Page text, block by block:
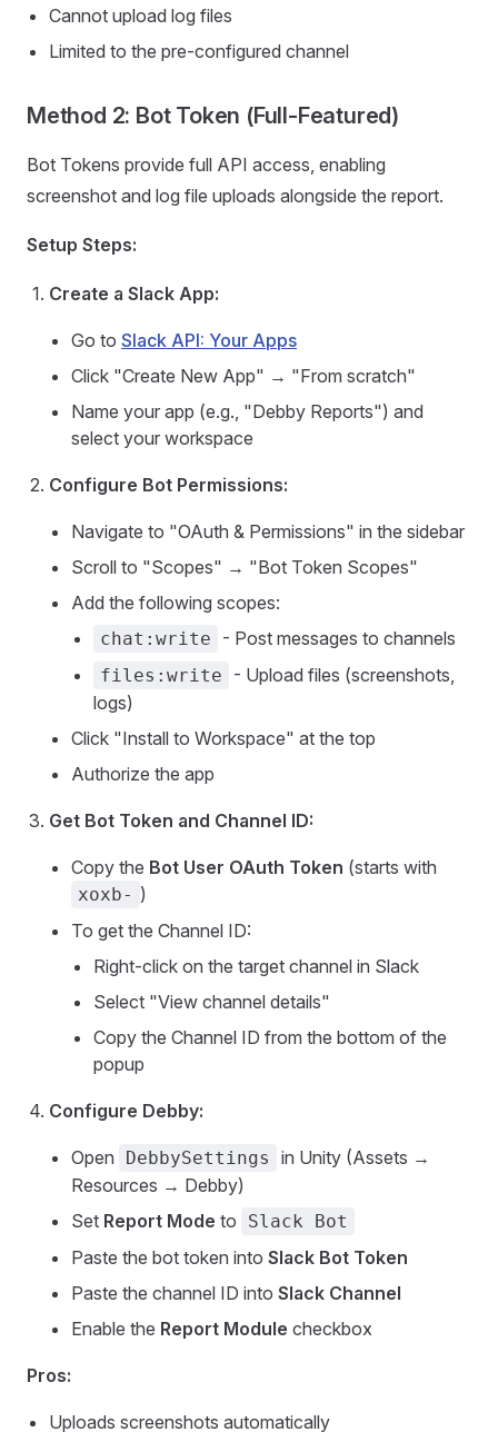
Cannot upload log files
Limited to the pre-configured channel
Method 2: Bot Token (Full-Featured)
Bot Tokens provide full API access, enabling
screenshot and log file uploads alongside the report.
Setup Steps:
Create a Slack App:
Go to Slack API: Your Apps
Click "Create New App" → "From scratch"
Name your app (e.g., "Debby Reports") and
select your workspace
Configure Bot Permissions:
Navigate to "OAuth & Permissions" in the sidebar
Scroll to "Scopes" → "Bot Token Scopes"
Add the following scopes:
chat:write - Post messages to channels
files:write
- Upload files (screenshots,
logs)
Click "Install to Workspace" at the top
Authorize the app
Get Bot Token and Channel ID:
Copy the Bot User OAuth Token (starts with
xoxb- )
To get the Channel ID:
Right-click on the target channel in Slack
Select "View channel details"
Copy the Channel ID from the bottom of the
popup
Configure Debby:
Open DebbySettings
in Unity (Assets →
Resources → Debby)
Set Report Mode to Slack Bot
Paste the bot token into Slack Bot Token
Paste the channel ID into Slack Channel
Enable the Report Module checkbox
Pros:
Uploads screenshots automatically